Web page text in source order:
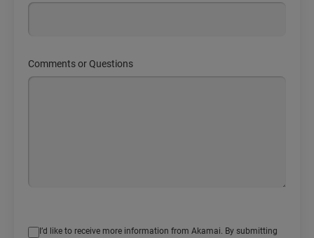
Comments or Questions
I’d like to receive more information from Akamai. By submitting